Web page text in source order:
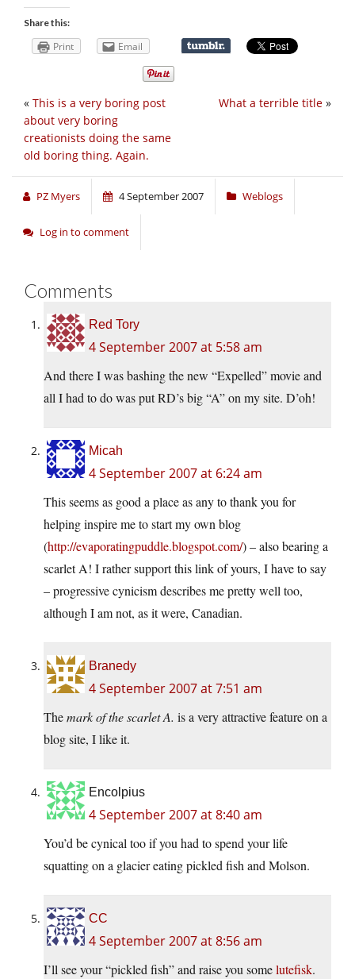
Share this:
Print Email
What a terrible title »
« This is a very boring post
about very boring
creationists doing the same
old boring thing. Again.
PZ Myers 4 September 2007 Weblogs
Log in to comment
Comments
Red Tory
4 September 2007 at 5:58 am
And there I was bashing the new “Expelled” movie and
all I had to do was put RD’s big “A” on my site. D’oh!
Micah
4 September 2007 at 6:24 am
This seems as good a place as any to thank you for
helping inspire me to start my own blog
(http://evaporatingpuddle.blogspot.com/) – also bearing a
scarlet A! I rather support this link of yours, I have to say
– progressive cynicism describes me pretty well too,
although I am not, as it were, Canadian.
Branedy
4 September 2007 at 7:51 am
Themark of the scarlet A. is a very attractive feature on a
blog site, I like it.
Encolpius
4 September 2007 at 8:40 am
You’d be cynical too if you had to spend your life
squatting on a glacier eating pickled fish and Molson.
CC
4 September 2007 at 8:56 am
I’ll see your “pickled fish” and raise you somelutefisk.